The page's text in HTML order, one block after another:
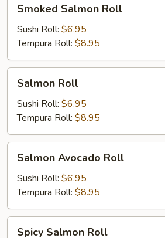
Salmon
Roll
Smoked Salmon Roll
Sushi Roll: $6.95
Tempura Roll: $8.95
RollSalmon Roll
Sushi Roll: $6.95
Tempura Roll: $8.95
Avocado
Roll
Salmon Avocado Roll
Sushi Roll: $6.95
Tempura Roll: $8.95
Spicy Salmon Roll